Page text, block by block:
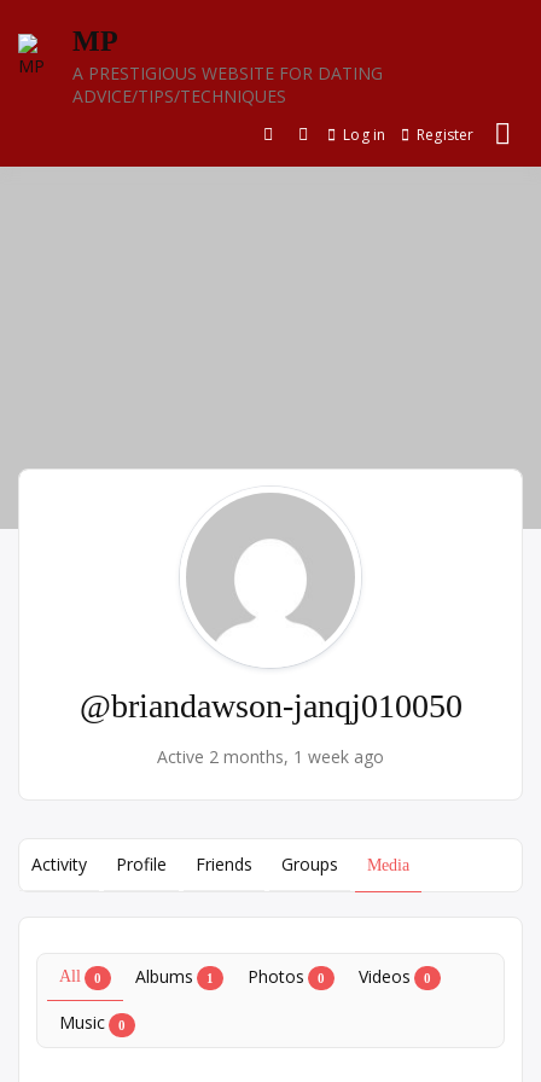
content
MP
A PRESTIGIOUS WEBSITE FOR DATING
ADVICE/TIPS/TECHNIQUES
Log in Register
@briandawson-janqj010050
Active 2 months, 1 week ago
Activity Profile Friends Groups Media
All 0 Albums 1 Photos 0 Videos 0
Music 0